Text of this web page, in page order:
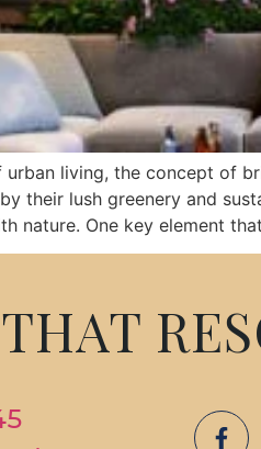
urban living, the concept of
their lush greenery and
nature. One key element